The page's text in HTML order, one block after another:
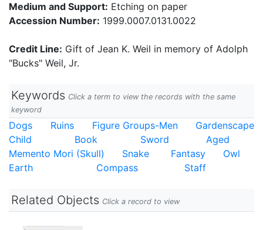
Medium and Support: Etching on paper
Accession Number: 1999.0007.0131.0022
Credit Line: Gift of Jean K. Weil in memory of Adolph
"Bucks" Weil, Jr.
Keywords Click a term to view the records with the same
keyword
Dogs Ruins Figure Groups-Men
Gardenscape
Child
Book Sword
Aged
Memento Mori (Skull)
Snake Fantasy
Owl
Earth
Compass Staff
Related Objects Click a record to view